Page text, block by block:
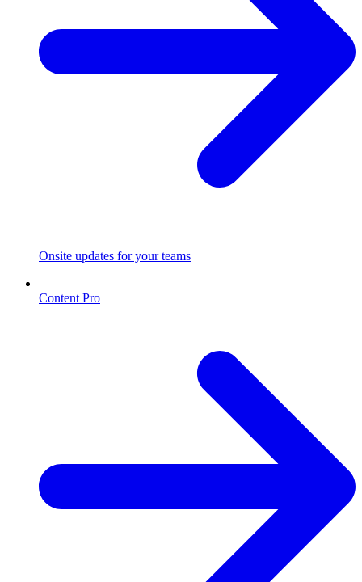
Onsite updates for your teams
Content Pro